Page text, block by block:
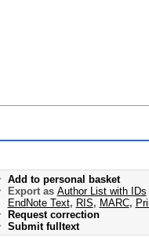
Add to personal basket
Export as Author List with IDs
EndNote Text, RIS, MARC,
Request correction
Submit fulltext